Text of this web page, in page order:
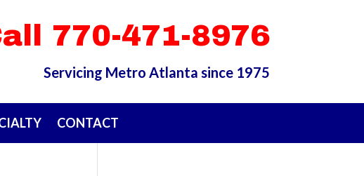
770-471-8976
Servicing Metro Atlanta since 1975
CONTACT